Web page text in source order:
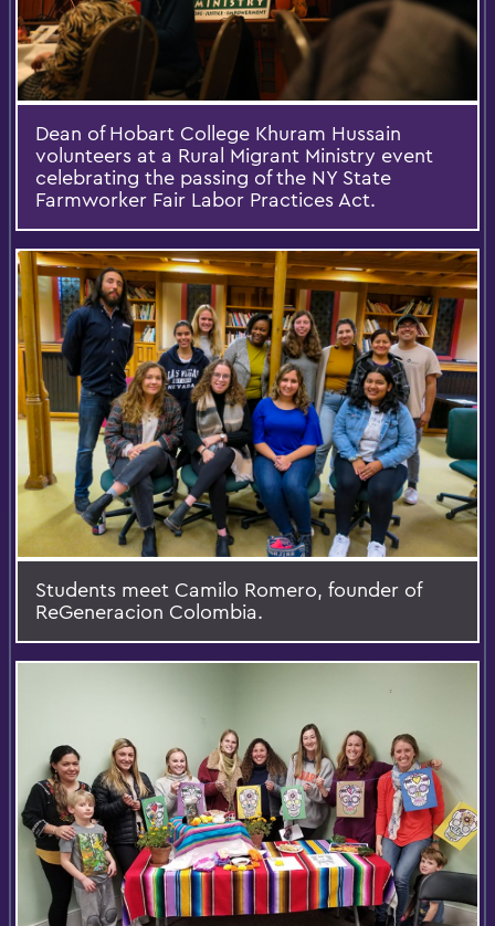
Dean of Hobart College Khuram Hussain
volunteers at a Rural Migrant Ministry event
celebrating the passing of the NY State
Farmworker Fair Labor Practices Act.
Students meet Camilo Romero, founder of
ReGeneracion Colombia.